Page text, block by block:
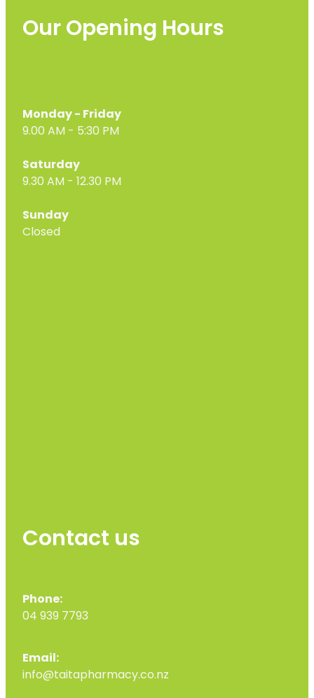
Our Opening Hours
Monday - Friday
9.00 AM - 5:30 PM
Saturday
9.30 AM - 12.30 PM
Sunday
Closed
Contact us
Phone:
04 939 7793
Email:
info@taitapharmacy.co.nz